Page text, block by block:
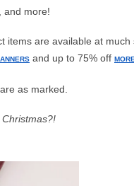
and more!
items are available at much
and up to 75% off
as marked.